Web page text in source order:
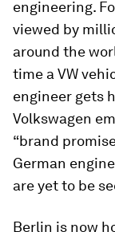
engineering.
viewed by
around the
time a VW
engineer gets
Volkswagen
“brand
German
are yet to be
Berlin is now